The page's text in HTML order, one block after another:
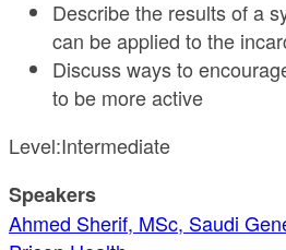
Describe the results of a
can be applied to the
Discuss ways to
to be more active
Level:Intermediate
Speakers
Ahmed Sherif, MSc, Saudi